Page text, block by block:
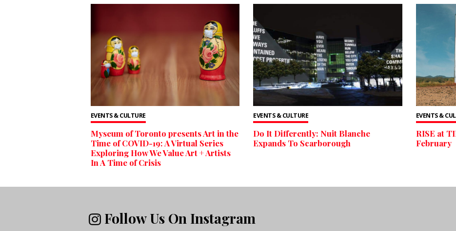
EVENTS & CULTURE
Myseum of Toronto presents Art in the
Time of COVID-19: A Virtual Series
Exploring How We Value Art + Artists
In A Time of Crisis
EVENTS & CULTURE
Do It Differently: Nuit Blanche
Expands To Scarborough
EVENTS &
RISE at
February
Follow Us On Instagram